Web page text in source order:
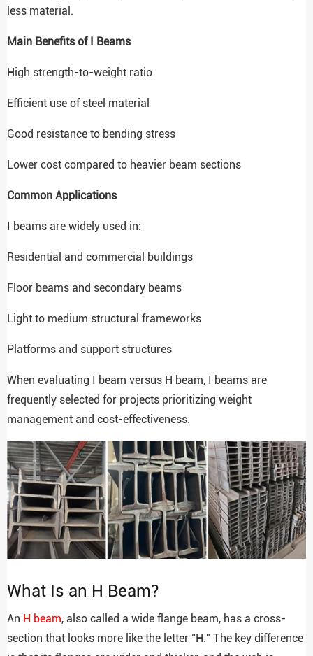
less material.
Main Benefits of I Beams
High strength-to-weight ratio
Efficient use of steel material
Good resistance to bending stress
Lower cost compared to heavier beam sections
Common Applications
I beams are widely used in:
Residential and commercial buildings
Floor beams and secondary beams
Light to medium structural frameworks
Platforms and support structures
When evaluating I beam versus H beam, I beams are
frequently selected for projects prioritizing weight
management and cost-effectiveness.
What Is an H Beam?
An H beam, also called a wide flange beam, has a cross-
section that looks more like the letter “H.” The key difference